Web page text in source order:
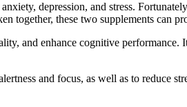
depression, and stress.
together, these two supplements can
and enhance cognitive
and focus, as well as to reduce